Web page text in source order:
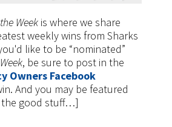
Week is where we share
weekly wins from Sharks
like to be “nominated”
, be sure to post in the
Owners Facebook
And you may be featured
good stuff…]